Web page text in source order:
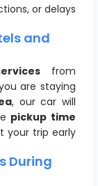
or delays
and
from
are staying
, our car will
pickup time
your trip early
During